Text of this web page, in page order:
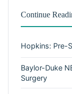
Continue
Hopkins: Pre-
Baylor-Duke
Surgery